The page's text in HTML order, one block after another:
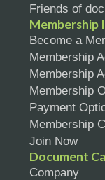
Friends of
Membership
Become a
Membership
Membership
Membership
Payment
Membership
Join Now
Document
Company